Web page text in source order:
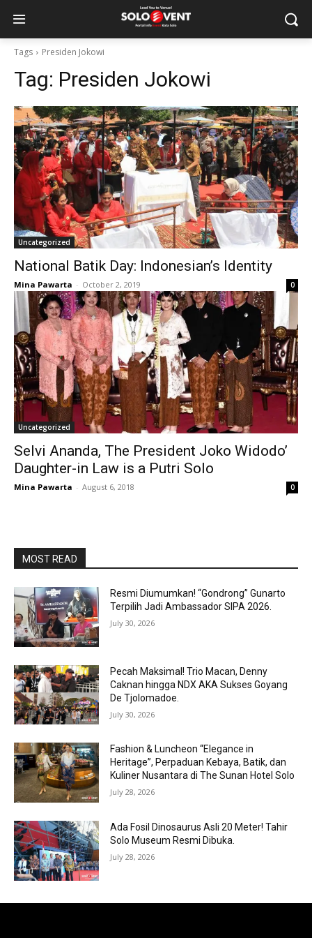
Tags Presiden Jokowi
Tag: Presiden Jokowi
Uncategorized
National Batik Day: Indonesian’s Identity
Mina Pawarta - October 2, 2019 0
Uncategorized
Selvi Ananda, The President Joko Widodo’
Daughter-in Law is a Putri Solo
Mina Pawarta - August 6, 2018 0
MOST READ
Resmi Diumumkan! “Gondrong” Gunarto
Terpilih Jadi Ambassador SIPA 2026.
July 30, 2026
Pecah Maksimal! Trio Macan, Denny
Caknan hingga NDX AKA Sukses Goyang
De Tjolomadoe.
July 30, 2026
Fashion & Luncheon “Elegance in
Heritage”, Perpaduan Kebaya, Batik, dan
Kuliner Nusantara di The Sunan Hotel Solo
July 28, 2026
Ada Fosil Dinosaurus Asli 20 Meter! Tahir
Solo Museum Resmi Dibuka.
July 28, 2026